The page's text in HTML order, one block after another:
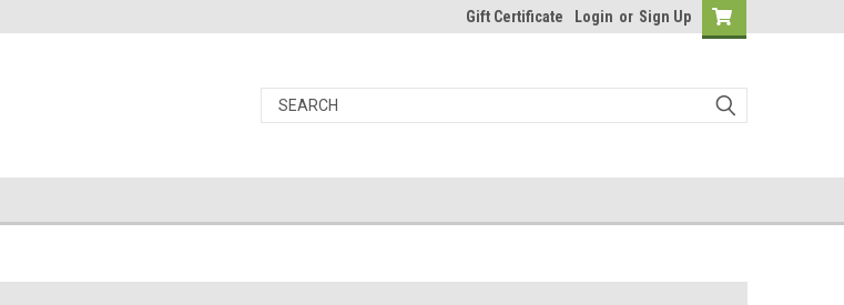
Gift Certificate Login or Sign Up